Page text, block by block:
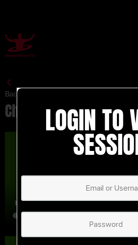
Back to Session Vault
Chrome TestLOGIN TO